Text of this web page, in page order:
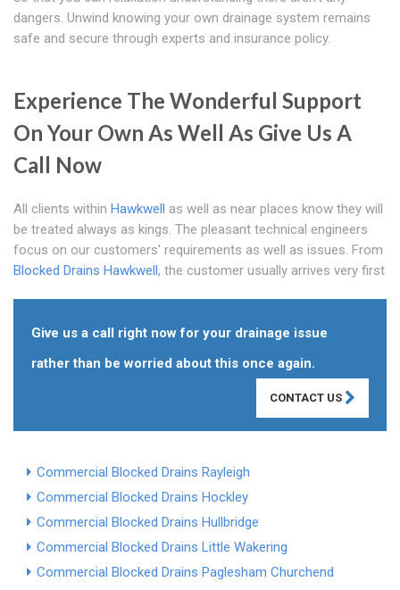
dangers. Unwind knowing your own drainage system remains
safe and secure through experts and insurance policy.
Experience The Wonderful Support
On Your Own As Well As Give Us A
Call Now
All clients within Hawkwell as well as near places know they will
be treated always as kings. The pleasant technical engineers
focus on our customers' requirements as well as issues. From
Blocked Drains Hawkwell, the customer usually arrives very first
Give us a call right now for your drainage issue
rather than be worried about this once again.
CONTACT US
Commercial Blocked Drains Rayleigh
Commercial Blocked Drains Hockley
Commercial Blocked Drains Hullbridge
Commercial Blocked Drains Little Wakering
Commercial Blocked Drains Paglesham Churchend